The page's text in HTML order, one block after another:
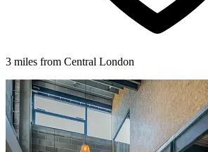
3 miles from Central London